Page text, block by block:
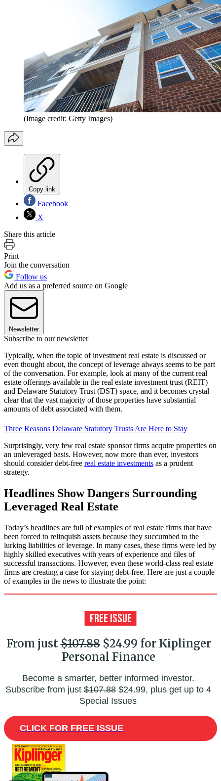
(Image credit: Getty Images)
Copy link
Facebook
X
Share this article
Print
Join the conversation
Follow us
Add us as a preferred source on Google
Newsletter
Subscribe to our newsletter
Typically, when the topic of investment real estate is discussed or
even thought about, the concept of leverage always seems to be part
of the conversation. For example, look at many of the current real
estate offerings available in the real estate investment trust (REIT)
and Delaware Statutory Trust (DST) space, and it becomes crystal
clear that the vast majority of those properties have substantial
amounts of debt associated with them.
Three Reasons Delaware Statutory Trusts Are Here to Stay
Surprisingly, very few real estate sponsor firms acquire properties on
an unleveraged basis. However, now more than ever, investors
should consider debt-free real estate investments as a prudent
strategy.
Headlines Show Dangers Surrounding
Leveraged Real Estate
Today’s headlines are full of examples of real estate firms that have
been forced to relinquish assets because they succumbed to the
lurking liabilities of leverage. In many cases, these firms were led by
highly skilled executives with years of experience and files of
successful transactions. However, even these world-class real estate
firms are creating a case for staying debt-free. Here are just a couple
of examples in the news to illustrate the point:
From just$107.88$24.99 for Kiplinger
Personal Finance
Become a smarter, better informed investor.
Subscribe from just$107.88$24.99, plus get up to 4
Special Issues
CLICK FOR FREE ISSUE